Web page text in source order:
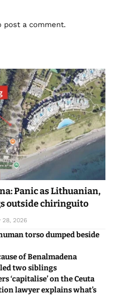
post a comment.
Panic as Lithuanian,
outside chiringuito
28, 2026
torso dumped beside
of Benalmadena
two siblings
‘capitalise’ on the Ceuta
lawyer explains what’s